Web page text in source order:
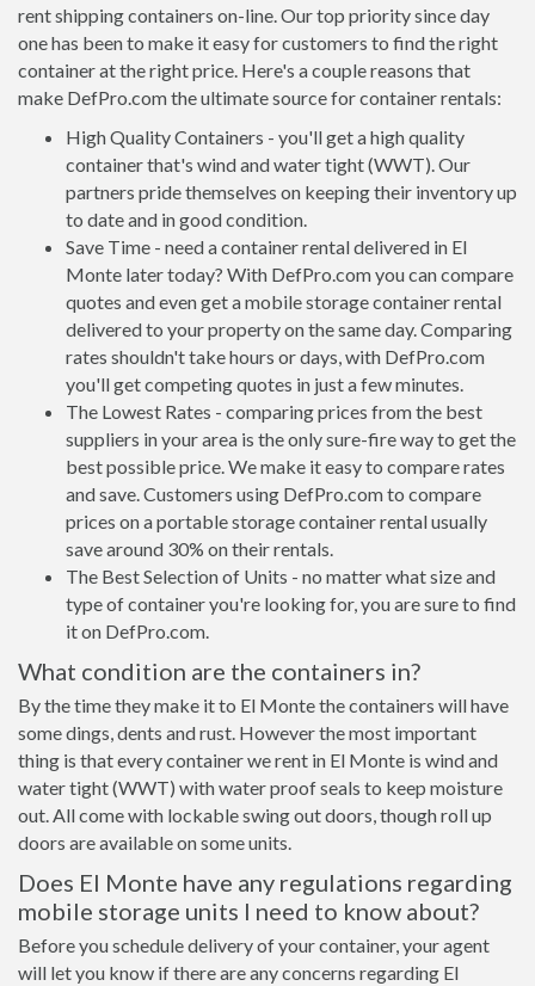
rent shipping containers on-line. Our top priority since day
one has been to make it easy for customers to find the right
container at the right price. Here's a couple reasons that
make DefPro.com the ultimate source for container rentals:
High Quality Containers - you'll get a high quality
container that's wind and water tight (WWT). Our
partners pride themselves on keeping their inventory up
to date and in good condition.
Save Time - need a container rental delivered in El
Monte later today? With DefPro.com you can compare
quotes and even get a mobile storage container rental
delivered to your property on the same day. Comparing
rates shouldn't take hours or days, with DefPro.com
you'll get competing quotes in just a few minutes.
The Lowest Rates - comparing prices from the best
suppliers in your area is the only sure-fire way to get the
best possible price. We make it easy to compare rates
and save. Customers using DefPro.com to compare
prices on a portable storage container rental usually
save around 30% on their rentals.
The Best Selection of Units - no matter what size and
type of container you're looking for, you are sure to find
it on DefPro.com.
What condition are the containers in?
By the time they make it to El Monte the containers will have
some dings, dents and rust. However the most important
thing is that every container we rent in El Monte is wind and
water tight (WWT) with water proof seals to keep moisture
out. All come with lockable swing out doors, though roll up
doors are available on some units.
Does El Monte have any regulations regarding
mobile storage units I need to know about?
Before you schedule delivery of your container, your agent
will let you know if there are any concerns regarding El